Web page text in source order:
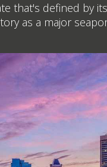
that's defined by
as a major